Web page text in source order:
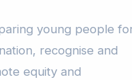
young people
recognise and
equity and